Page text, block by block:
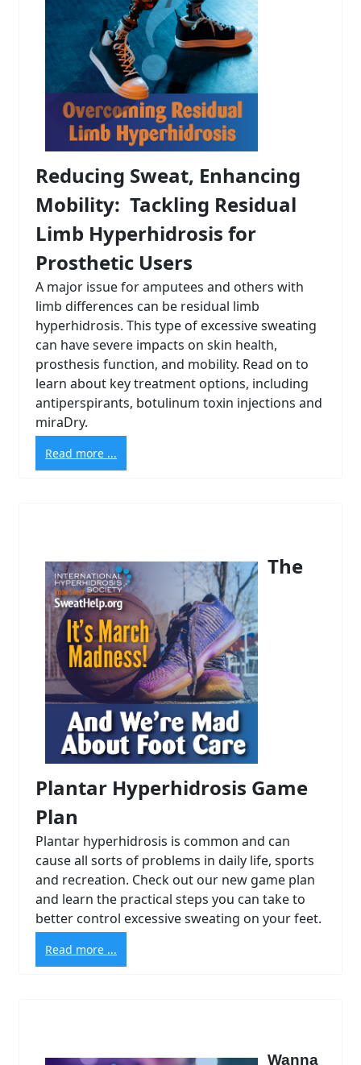
Reducing Sweat, Enhancing
Mobility: Tackling Residual
Limb Hyperhidrosis for
Prosthetic Users
A major issue for amputees and others with
limb differences can be residual limb
hyperhidrosis. This type of excessive sweating
can have severe impacts on skin health,
prosthesis function, and mobility. Read on to
learn about key treatment options, including
antiperspirants, botulinum toxin injections and
miraDry.
Read more ...
The
Plantar Hyperhidrosis Game
Plan
Plantar hyperhidrosis is common and can
cause all sorts of problems in daily life, sports
and recreation. Check out our new game plan
and learn the practical steps you can take to
better control excessive sweating on your feet.
Read more ...
Wanna